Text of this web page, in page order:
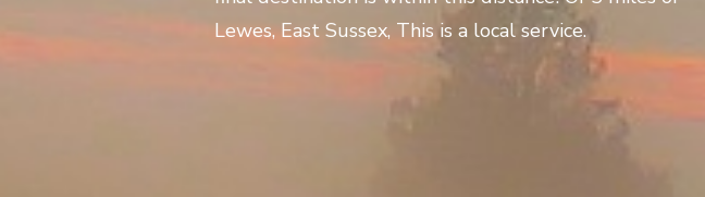
Lewes, East Sussex, This is a local service.